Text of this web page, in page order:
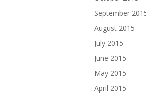
September
August 2015
July 2015
June 2015
May 2015
April 2015